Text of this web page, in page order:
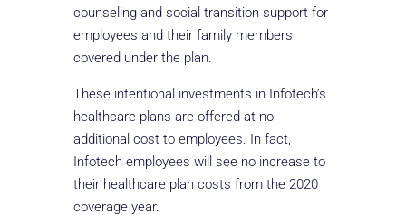
counseling and social transition support for
employees and their family members
covered under the plan.
These intentional investments in Infotech’s
healthcare plans are offered at no
additional cost to employees. In fact,
Infotech employees will see no increase to
their healthcare plan costs from the 2020
coverage year.